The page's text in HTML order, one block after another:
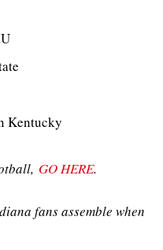
Kentucky
GO HERE.
fans assemble when